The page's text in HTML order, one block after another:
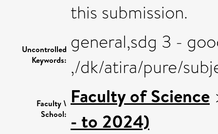
this submission.
Uncontrolled
Keywords:
general,sdg 3 -
,/dk/atira/pure/
Faculty \
School:
Faculty of Science
- to 2024)